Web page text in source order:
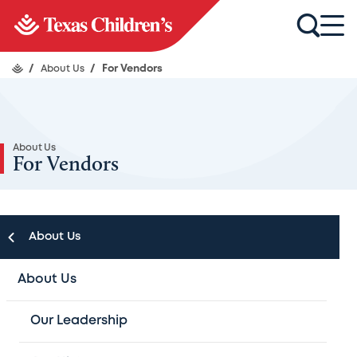
/ About Us / For Vendors
About Us
For Vendors
About Us
About Us
Our Leadership
An Update on Ordering